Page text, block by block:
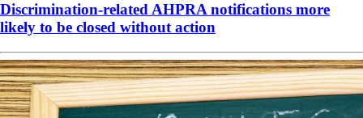
Discrimination-related AHPRA notifications more
likely to be closed without action